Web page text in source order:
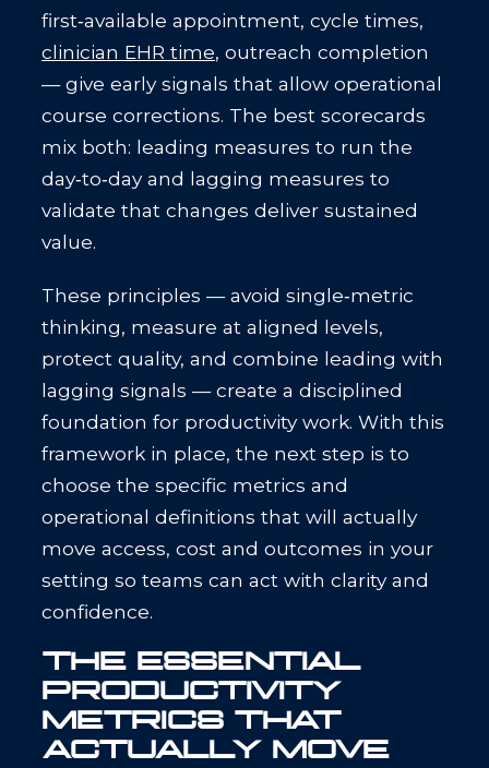
first‑available appointment, cycle times,
clinician EHR time, outreach completion
— give early signals that allow operational
course corrections. The best scorecards
mix both: leading measures to run the
day‑to‑day and lagging measures to
validate that changes deliver sustained
value.
These principles — avoid single‑metric
thinking, measure at aligned levels,
protect quality, and combine leading with
lagging signals — create a disciplined
foundation for productivity work. With this
framework in place, the next step is to
choose the specific metrics and
operational definitions that will actually
move access, cost and outcomes in your
setting so teams can act with clarity and
confidence.
THE ESSENTIAL
PRODUCTIVITY
METRICS THAT
ACTUALLY MOVE